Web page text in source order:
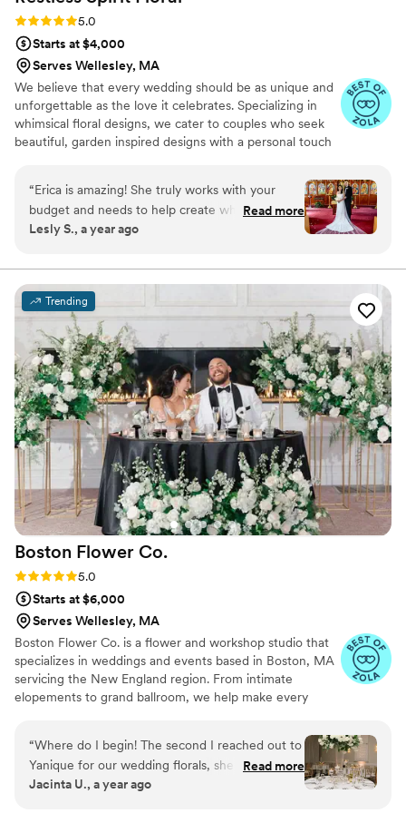
Rating: 5.0 (18 reviews)
5.0
Starts at $4,000
Serves Wellesley, MA
We believe that every wedding should be as unique and
unforgettable as the love it celebrates. Specializing in
whimsical floral designs, we cater to couples who seek
beautiful, garden inspired designs with a personal touch
complementing the beauty of your special day. With a
keen eye for detail and a deep understanding of current
trends, we transform your vision into a stunning reality.
enchanting and unforgettable celebration.
“Erica is amazing! She truly works with your
budget and needs to help create what you need
for your florals. She’s very communicative on
knowledgeable. On the day of our wedding she
was excellent with all flowers in our church and
venue. Highly recommend!
”
Read more
Lesly S., a year ago
Trending
Boston Flower Co.
Rating: 5.0 (9 reviews)
5.0
Starts at $6,000
Serves Wellesley, MA
Boston Flower Co. is a flower and workshop studio that
specializes in weddings and events based in Boston, MA
servicing the New England region. From intimate
elopements to grand ballroom, we help make every
“Where do I begin! The second I reached out to
Yanique for our wedding florals, she made me
feel so comfortable and truly heard when it
Read more
Jacinta U., a year ago